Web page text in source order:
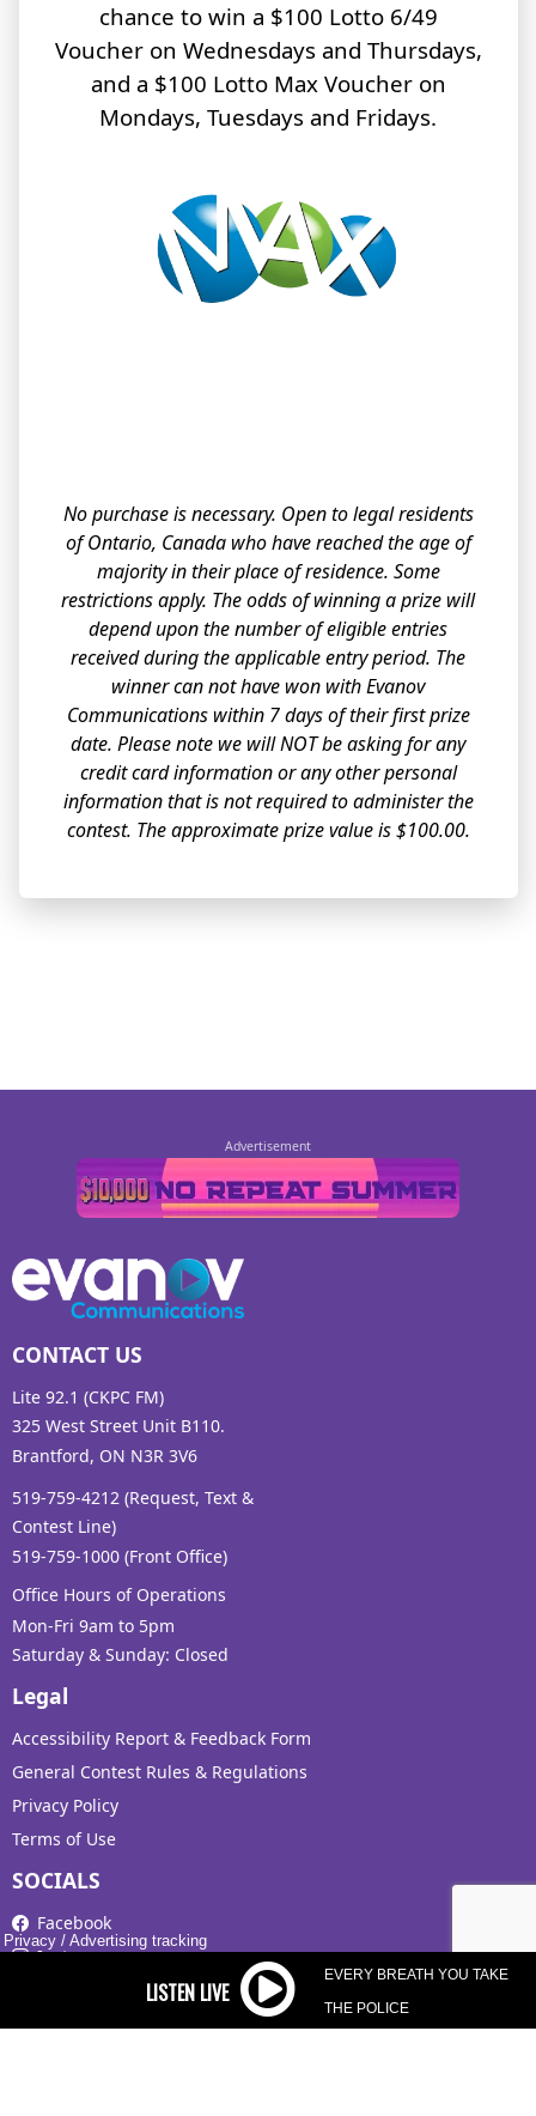
chance to win a $100 Lotto 6/49
Voucher on Wednesdays and Thursdays,
and a $100 Lotto Max Voucher on
Mondays, Tuesdays and Fridays.
No purchase is necessary. Open to legal residents
of Ontario, Canada who have reached the age of
majority in their place of residence. Some
restrictions apply. The odds of winning a prize will
depend upon the number of eligible entries
received during the applicable entry period. The
winner can not have won with Evanov
Communications within 7 days of their first prize
date. Please note we will NOT be asking for any
credit card information or any other personal
information that is not required to administer the
contest. The approximate prize value is $100.00.
CONTACT US
Lite 92.1 (CKPC FM)
325 West Street Unit B110.
Brantford, ON N3R 3V6
519-759-4212 (Request, Text &
Contest Line)
519-759-1000 (Front Office)
Office Hours of Operations
Mon-Fri 9am to 5pm
Saturday & Sunday: Closed
Legal
Accessibility Report & Feedback Form
General Contest Rules & Regulations
Privacy Policy
Terms of Use
SOCIALS
Facebook
Instagram
EVERY BREATH YOU TAKE
THE POLICE
Privacy / Advertising tracking